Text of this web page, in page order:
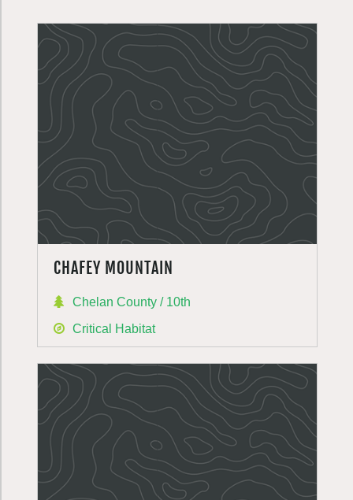
CHAFEY MOUNTAIN
Chelan County / 10th
Critical Habitat